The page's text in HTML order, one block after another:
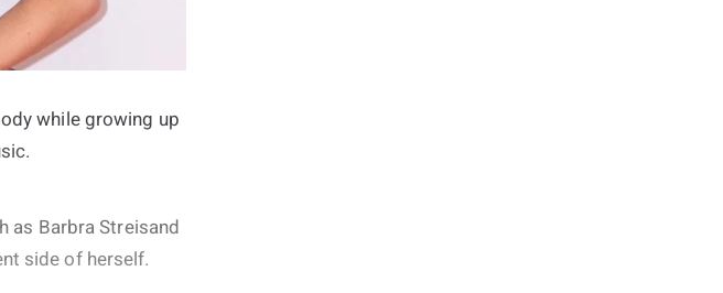
while growing up
as Barbra Streisand
side of herself.